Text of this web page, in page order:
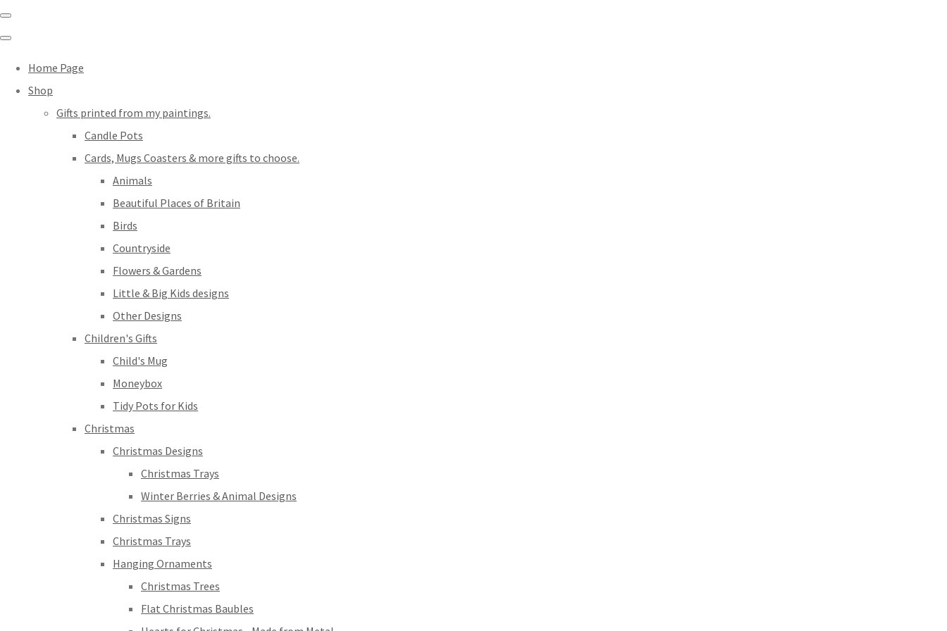
Home Page
Shop
Gifts printed from my paintings.
Candle Pots
Cards, Mugs Coasters & more gifts to choose.
Animals
Beautiful Places of Britain
Birds
Countryside
Flowers & Gardens
Little & Big Kids designs
Other Designs
Children's Gifts
Child's Mug
Moneybox
Tidy Pots for Kids
Christmas
Christmas Designs
Christmas Trays
Winter Berries & Animal Designs
Christmas Signs
Christmas Trays
Hanging Ornaments
Christmas Trees
Flat Christmas Baubles